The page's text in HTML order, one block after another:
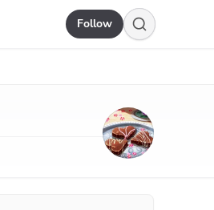
Follow